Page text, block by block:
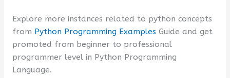
Explore more instances related to python concepts
from Python Programming Examples Guide and get
promoted from beginner to professional
programmer level in Python Programming
Language.